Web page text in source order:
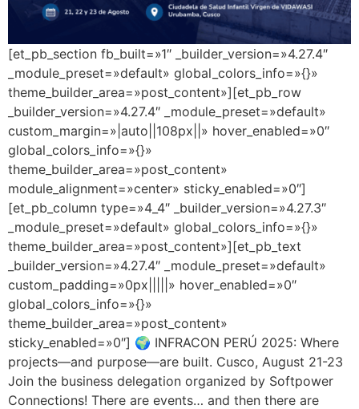
[et_pb_section fb_built=»1″ _builder_version=»4.27.4″
_module_preset=»default» global_colors_info=»{}»
theme_builder_area=»post_content»][et_pb_row
_builder_version=»4.27.4″ _module_preset=»default»
custom_margin=»|auto||108px||» hover_enabled=»0″
global_colors_info=»{}»
theme_builder_area=»post_content»
module_alignment=»center» sticky_enabled=»0″]
[et_pb_column type=»4_4″ _builder_version=»4.27.3″
_module_preset=»default» global_colors_info=»{}»
theme_builder_area=»post_content»][et_pb_text
_builder_version=»4.27.4″ _module_preset=»default»
custom_padding=»0px|||||» hover_enabled=»0″
global_colors_info=»{}»
theme_builder_area=»post_content»
sticky_enabled=»0″] 🌍 INFRACON PERÚ 2025: Where
projects—and purpose—are built. Cusco, August 21-23
Join the business delegation organized by Softpower
Connections! There are events… and then there are